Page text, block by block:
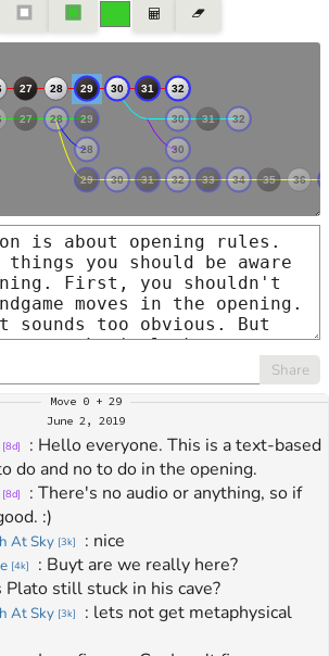
Share
Move 0 + 29
June 2, 2019
[8d] : Hello everyone. This is a text-based
do and no to do in the opening.
[8d] : There's no audio or anything, so if
:)
At Sky [3k] : nice
[4k] : Buyt are we really here?
Plato still stuck in his cave?
At Sky [3k] : lets not get metaphysical